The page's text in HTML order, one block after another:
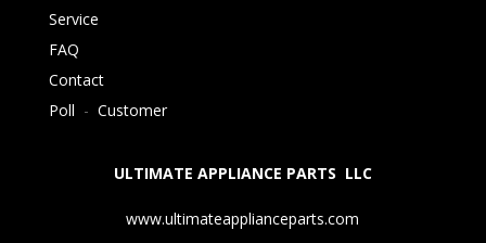
Service
FAQ
Contact
Poll - Customer
ULTIMATE APPLIANCE PARTS LLC
www.ultimateapplianceparts.com